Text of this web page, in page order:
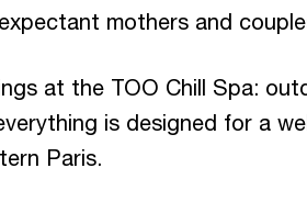
mothers and
at the TOO Chill Spa:
is designed for a
Paris.